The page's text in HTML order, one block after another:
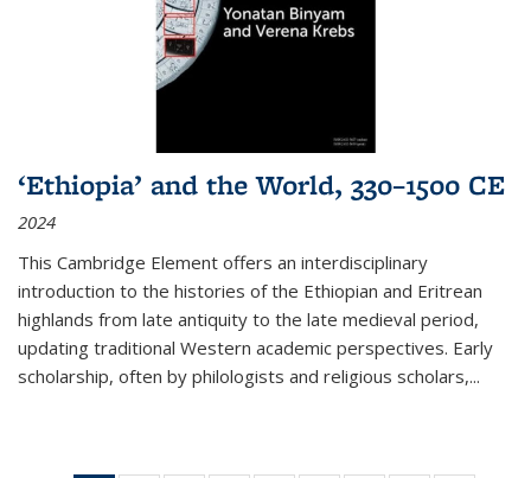
‘Ethiopia’ and the World, 330–1500 CE
2024
This Cambridge Element offers an interdisciplinary
introduction to the histories of the Ethiopian and Eritrean
highlands from late antiquity to the late medieval period,
updating traditional Western academic perspectives. Early
scholarship, often by philologists and religious scholars,...